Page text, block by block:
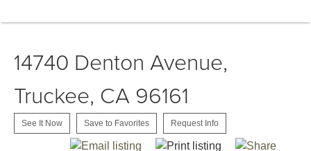
14740 Denton Avenue,
Truckee, CA 96161
See It Now Save to Favorites Request Info